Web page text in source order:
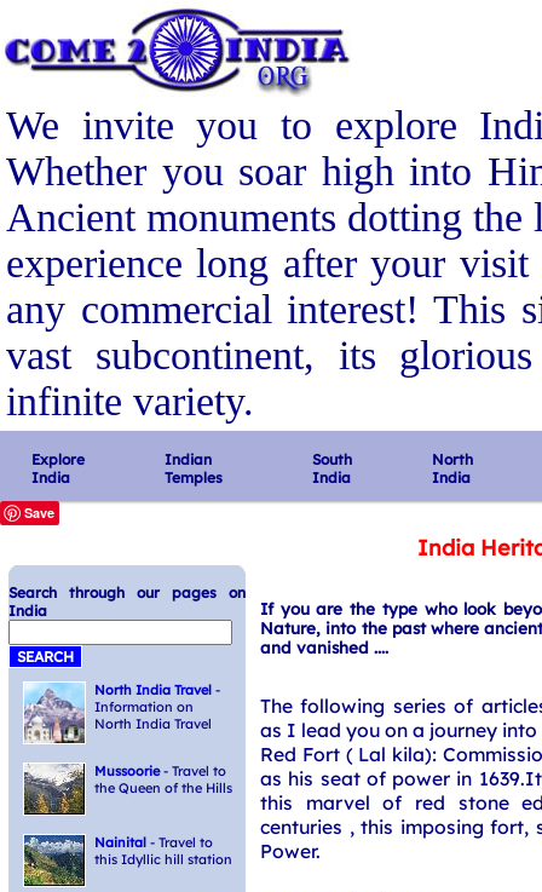
We invite you to explore
Whether you soar high into
Ancient monuments dotting
experience long after your
any commercial interest! This
vast subcontinent, its
infinite variety.
Explore
India
Indian
Temples
South
India
North
India
Save
India
If you are the type who look
Nature, into the past where
and vanished ....
The following series of
as I lead you on a journey into
Red Fort ( Lal kila):
as his seat of power in
this marvel of red stone
centuries , this imposing fort,
Power.
Search through our pages on
India
North India Travel -
Information on
North India Travel
Mussoorie- Travel to
the Queen of the Hills
Nainital - Travel to
this Idyllic hill station